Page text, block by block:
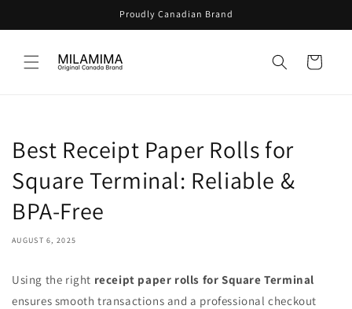
Proudly Canadian Brand
Cart
Best Receipt Paper Rolls for
Square Terminal: Reliable &
BPA-Free
AUGUST 6, 2025
Using the right receipt paper rolls for Square Terminal
ensures smooth transactions and a professional checkout